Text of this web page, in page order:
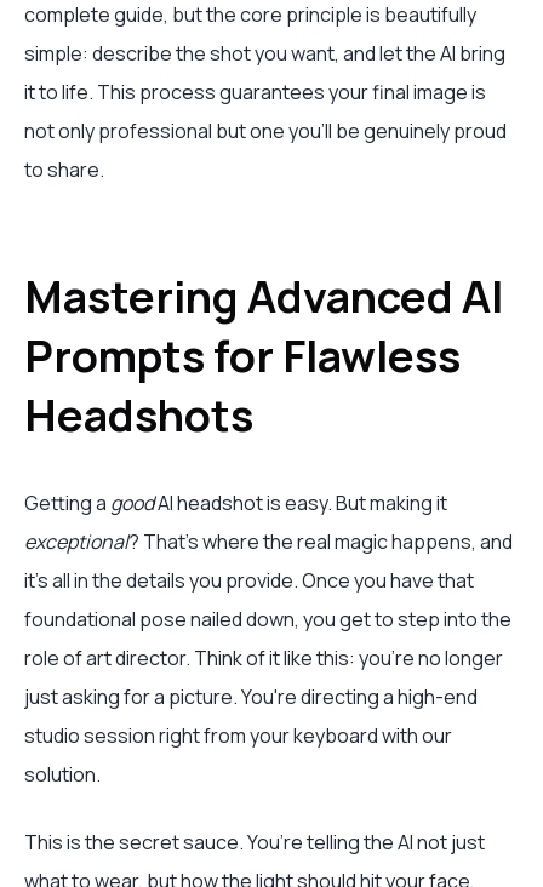
complete guide, but the core principle is beautifully
simple: describe the shot you want, and let the AI bring
it to life. This process guarantees your final image is
not only professional but one you'll be genuinely proud
to share.
Mastering Advanced AI
Prompts for Flawless
Headshots
Getting a goodAI headshot is easy. But making it
exceptional? That's where the real magic happens, and
it's all in the details you provide. Once you have that
foundational pose nailed down, you get to step into the
role of art director. Think of it like this: you're no longer
just asking for a picture. You're directing a high-end
studio session right from your keyboard with our
solution.
This is the secret sauce. You’re telling the AI not just
what to wear, but how the light should hit your face,